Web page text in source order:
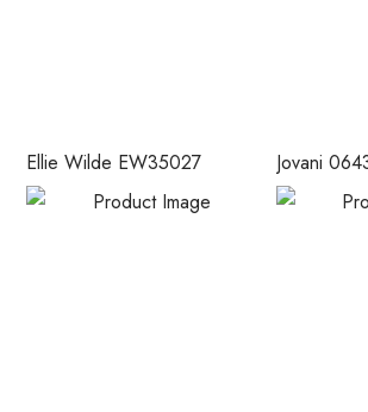
Ellie Wilde EW35027 Jovani